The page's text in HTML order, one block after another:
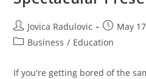
Post
author:
Jovica Radulovic
Post
published:
May
PostBusiness / Education
If you're getting bored of the